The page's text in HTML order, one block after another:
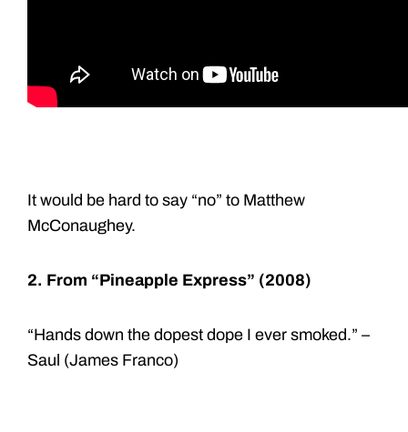
It would be hard to say “no” to Matthew
McConaughey.
2. From “Pineapple Express” (2008)
“Hands down the dopest dope I ever smoked.” –
Saul (James Franco)